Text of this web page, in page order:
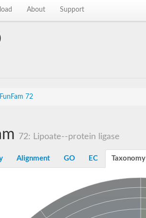
About Support
FunFam 72
72: Lipoate--protein ligase
Alignment GO EC Taxonomy